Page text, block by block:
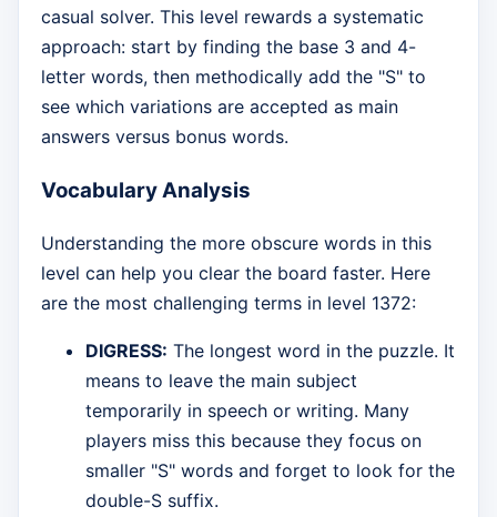
casual solver. This level rewards a systematic
approach: start by finding the base 3 and 4-
letter words, then methodically add the "S" to
see which variations are accepted as main
answers versus bonus words.
Vocabulary Analysis
Understanding the more obscure words in this
level can help you clear the board faster. Here
are the most challenging terms in level 1372:
DIGRESS: The longest word in the puzzle. It
means to leave the main subject
temporarily in speech or writing. Many
players miss this because they focus on
smaller "S" words and forget to look for the
double-S suffix.